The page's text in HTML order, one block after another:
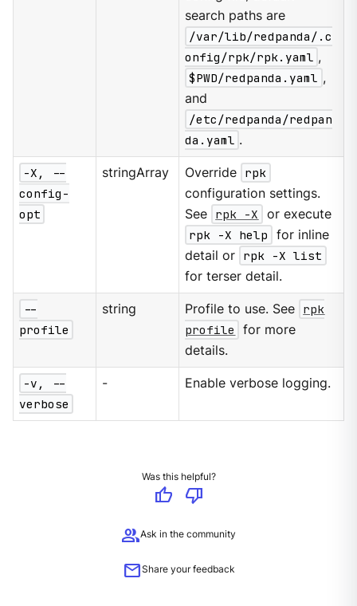
search paths are
/var/lib/redpanda/.c
onfig/rpk/rpk.yaml ,
$PWD/redpanda.yaml ,
and
/etc/redpanda/redpan
da.yaml .
-X, --
config-
opt
stringArray Override rpk
configuration settings.
See rpk -X
or execute
rpk -X help
for inline
detail or rpk -X list
for terser detail.
--
profile
string Profile to use. See rpk
profile
for more
details.
-v, --
verbose
- Enable verbose logging.
Was this helpful?
thumb_up
thumb_down
groupAsk in the community
mailShare your feedback